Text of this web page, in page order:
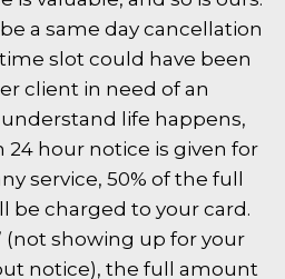
a same day cancellation
slot could have been
client in need of an
life happens,
24 hour notice is given for
service, 50% of the full
be charged to your card.
(not showing up for your
notice), the full amount